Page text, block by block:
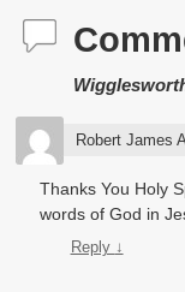
Robert James
Thanks You Holy
words of God in
Reply ↓